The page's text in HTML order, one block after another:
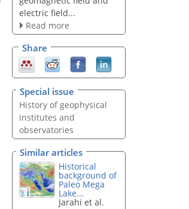
electric field...
Read more
Share
Special issue
History of geophysical
institutes and
observatories
Similar articles
Historical
background of
Paleo Mega
Lake...
Jarahi et al.